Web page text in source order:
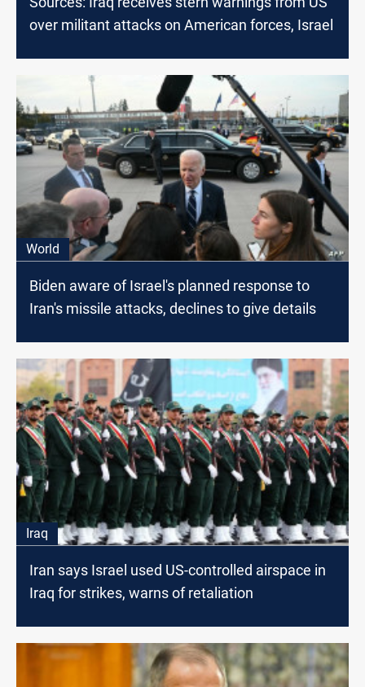
over militant attacks on American forces, Israel
World
Biden aware of Israel's planned response to
Iran's missile attacks, declines to give details
Iraq
Iran says Israel used US-controlled airspace in
Iraq for strikes, warns of retaliation